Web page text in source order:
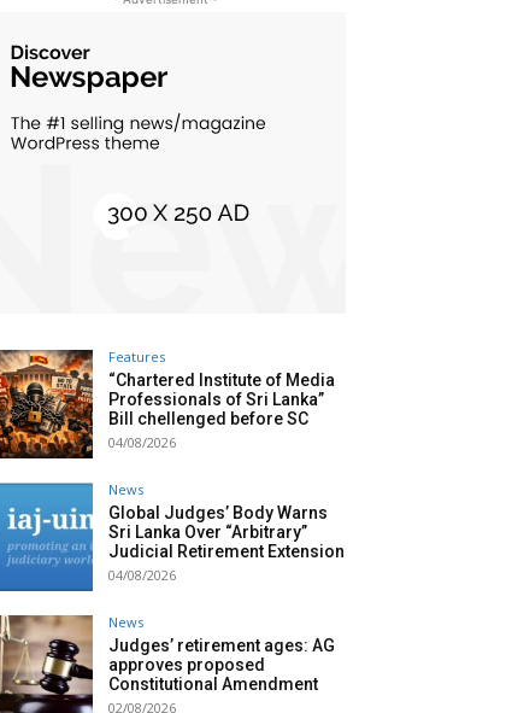
Features
“Chartered Institute of Media
Professionals of Sri Lanka”
Bill chellenged before SC
04/08/2026
News
Global Judges’ Body Warns
Sri Lanka Over “Arbitrary”
Judicial Retirement Extension
04/08/2026
News
Judges’ retirement ages: AG
approves proposed
Constitutional Amendment
02/08/2026